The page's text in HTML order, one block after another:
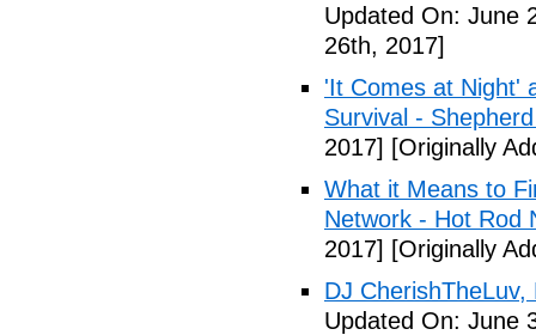
Updated On: June
26th, 2017]
'It Comes at Night'
Survival -
2017] [Originally
What it Means to
Network - Hot Rod
2017] [Originally
DJ
Updated On: June